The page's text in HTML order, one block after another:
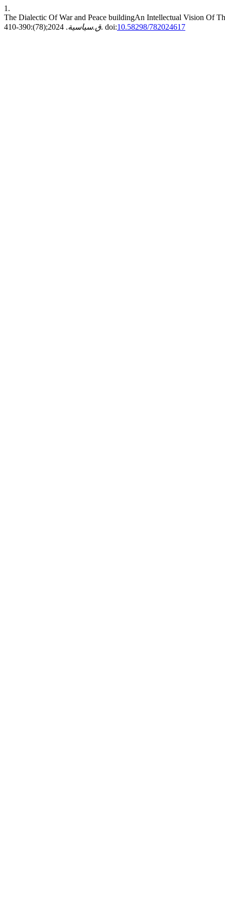
1.
The Dialectic Of War and Peace buildingAn Intellectual Vision Of
ق.سياسية. 2024;(78):390-410. doi:10.58298/782024617